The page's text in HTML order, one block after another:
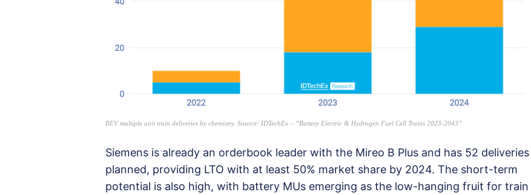
BEV multiple unit train deliveries by chemistry. Source: IDTechEx – “Battery Electric & Hydrogen Fuel Cell Trains 2023-2043”
Siemens is already an orderbook leader with the Mireo B Plus and has 52 deliveries
planned, providing LTO with at least 50% market share by 2024. The short-term
potential is also high, with battery MUs emerging as the low-hanging fruit for train